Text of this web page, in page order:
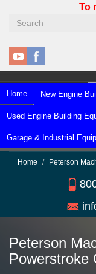
To
Home New Engine
Used Engine Building
Garage & Industrial
Home Peterson
Peterson
Powerstroke